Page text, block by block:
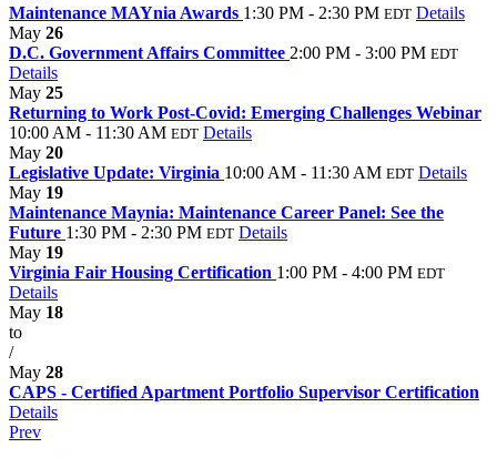
Maintenance MAYnia Awards 1:30 PM - 2:30 PM EDT Details
May 26
D.C. Government Affairs Committee 2:00 PM - 3:00 PM EDT
Details
May 25
Returning to Work Post-Covid: Emerging Challenges Webinar
10:00 AM - 11:30 AM EDT Details
May 20
Legislative Update: Virginia 10:00 AM - 11:30 AM EDT Details
May 19
Maintenance Maynia: Maintenance Career Panel: See the
Future 1:30 PM - 2:30 PM EDT Details
May 19
Virginia Fair Housing Certification 1:00 PM - 4:00 PM EDT
Details
May 18
to
/
May 28
CAPS - Certified Apartment Portfolio Supervisor Certification
Details
Prev